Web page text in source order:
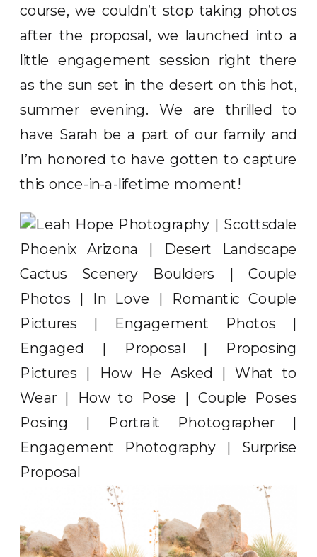
course, we couldn’t stop taking photos
after the proposal, we launched into a
little engagement session right there
as the sun set in the desert on this hot,
summer evening. We are thrilled to
have Sarah be a part of our family and
I’m honored to have gotten to capture
this once-in-a-lifetime moment!